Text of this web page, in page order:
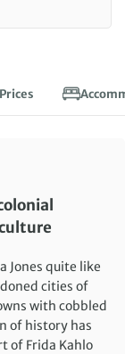
Jones quite like
cities of
with cobbled
of history has
of Frida Kahlo